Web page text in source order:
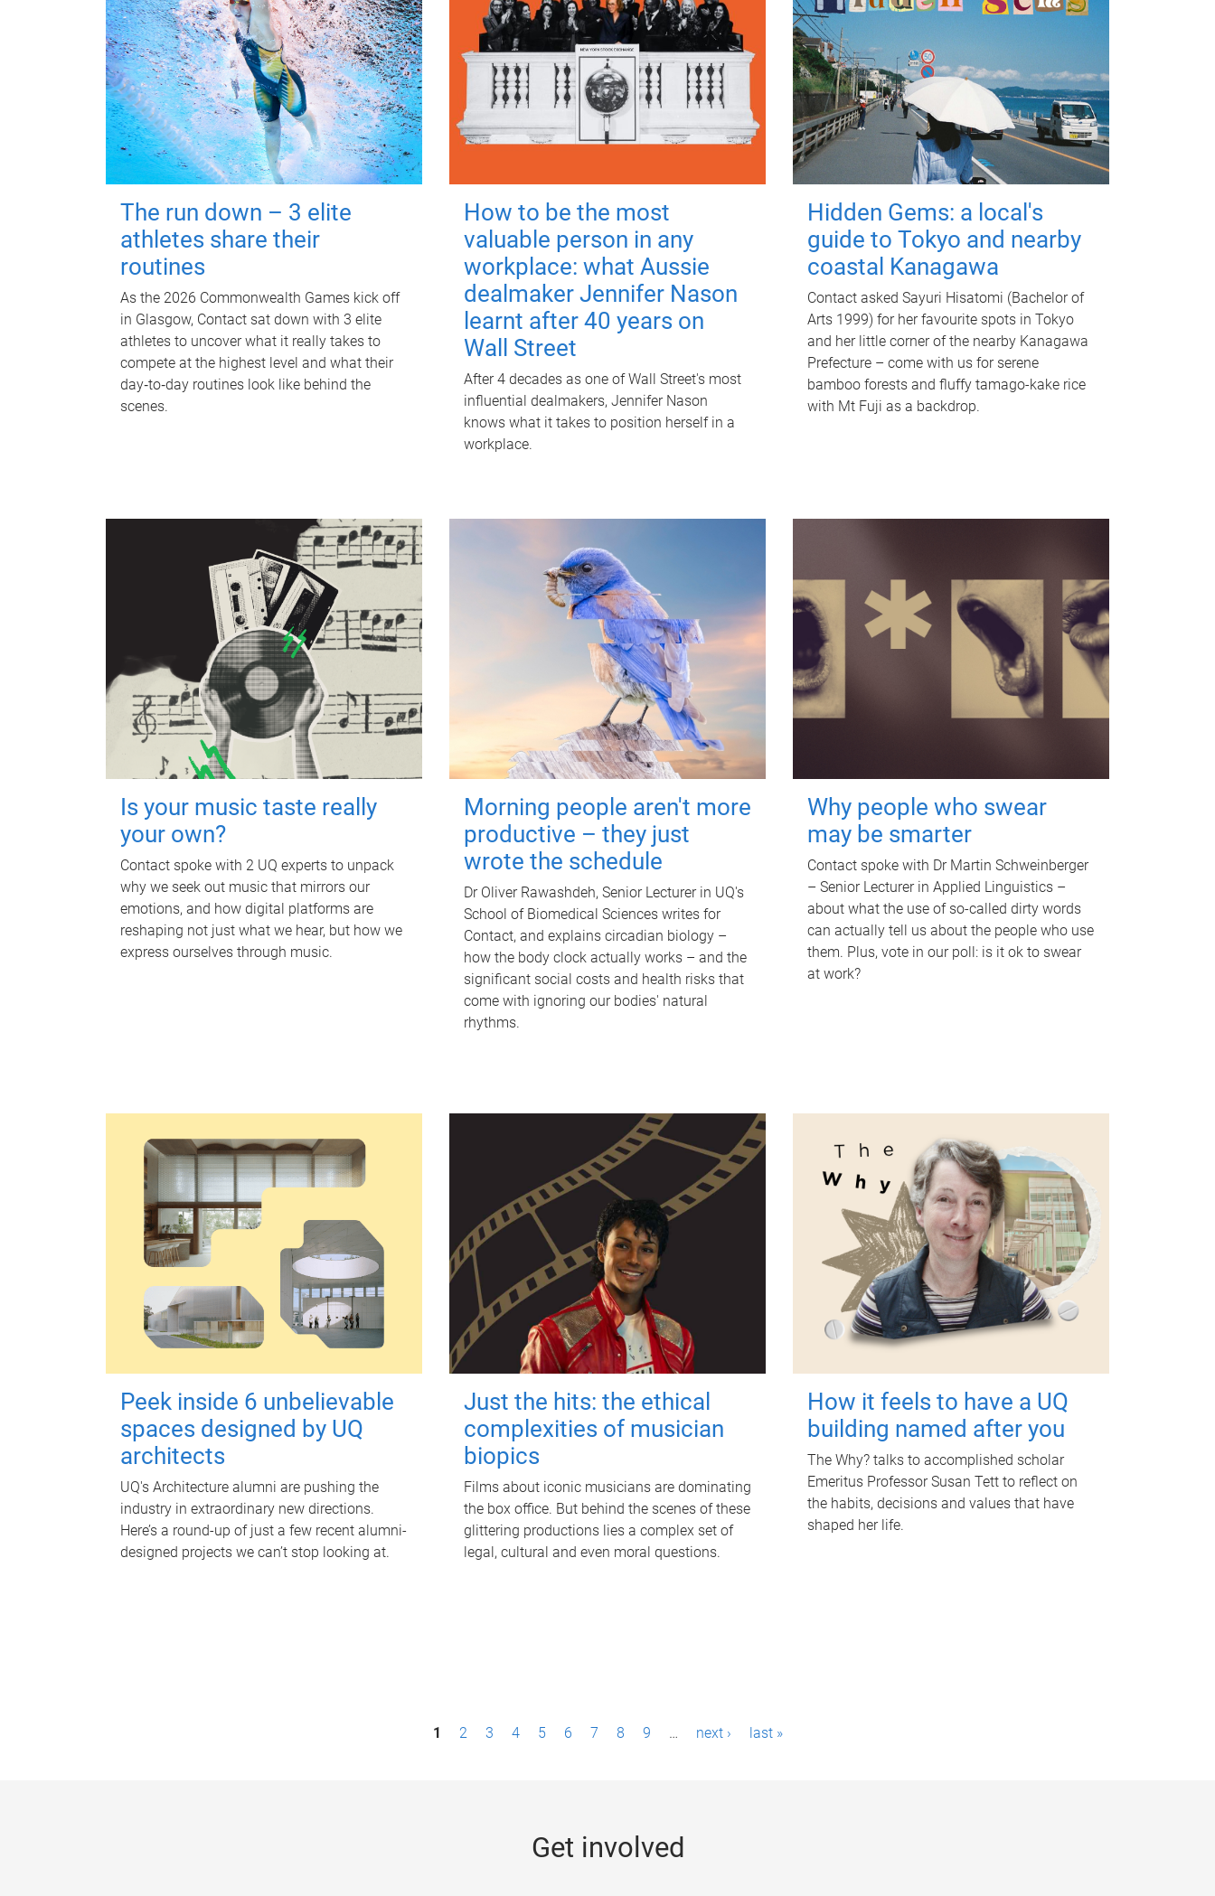
The run down – 3 elite
athletes share their
routines
As the 2026 Commonwealth Games kick off
in Glasgow, Contact sat down with 3 elite
athletes to uncover what it really takes to
compete at the highest level and what their
day‑to‑day routines look like behind the
scenes.
How to be the most
valuable person in any
workplace: what Aussie
dealmaker Jennifer Nason
learnt after 40 years on
Wall Street
After 4 decades as one of Wall Street's most
influential dealmakers, Jennifer Nason
knows what it takes to position herself in a
workplace.
Hidden Gems: a local's
guide to Tokyo and nearby
coastal Kanagawa
Contact asked Sayuri Hisatomi (Bachelor of
Arts 1999) for her favourite spots in Tokyo
and her little corner of the nearby Kanagawa
Prefecture – come with us for serene
bamboo forests and fluffy tamago-kake rice
with Mt Fuji as a backdrop.
Is your music taste really
your own?
Contact spoke with 2 UQ experts to unpack
why we seek out music that mirrors our
emotions, and how digital platforms are
reshaping not just what we hear, but how we
express ourselves through music.
Morning people aren't more
productive – they just
wrote the schedule
Dr Oliver Rawashdeh, Senior Lecturer in UQ's
School of Biomedical Sciences writes for
Contact, and explains circadian biology –
how the body clock actually works – and the
significant social costs and health risks that
come with ignoring our bodies' natural
rhythms.
Why people who swear
may be smarter
Contact spoke with Dr Martin Schweinberger
– Senior Lecturer in Applied Linguistics –
about what the use of so-called dirty words
can actually tell us about the people who use
them. Plus, vote in our poll: is it ok to swear
at work?
Peek inside 6 unbelievable
spaces designed by UQ
architects
UQ's Architecture alumni are pushing the
industry in extraordinary new directions.
Here’s a round-up of just a few recent alumni-
designed projects we can’t stop looking at.
Just the hits: the ethical
complexities of musician
biopics
Films about iconic musicians are dominating
the box office. But behind the scenes of these
glittering productions lies a complex set of
legal, cultural and even moral questions.
How it feels to have a UQ
building named after you
The Why? talks to accomplished scholar
Emeritus Professor Susan Tett to reflect on
the habits, decisions and values that have
shaped her life.
1 2 3 4 5 6 7 8 9 … next › last »
Get involved